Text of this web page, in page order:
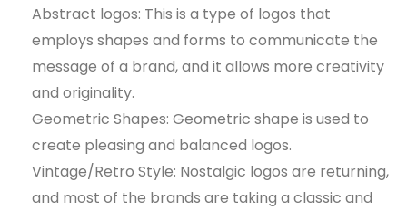
Abstract logos: This is a type of logos that
employs shapes and forms to communicate the
message of a brand, and it allows more creativity
and originality.
Geometric Shapes: Geometric shape is used to
create pleasing and balanced logos.
Vintage/Retro Style: Nostalgic logos are returning,
and most of the brands are taking a classic and